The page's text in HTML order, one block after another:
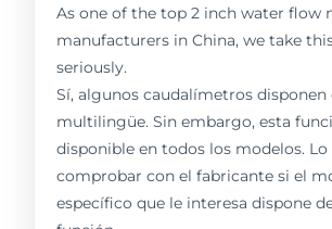
As one of the top 2 inch water flow
manufacturers in China, we take
seriously.
Sí, algunos caudalímetros disponen
multilingüe. Sin embargo, esta
disponible en todos los modelos.
comprobar con el fabricante si el
específico que le interesa dispone